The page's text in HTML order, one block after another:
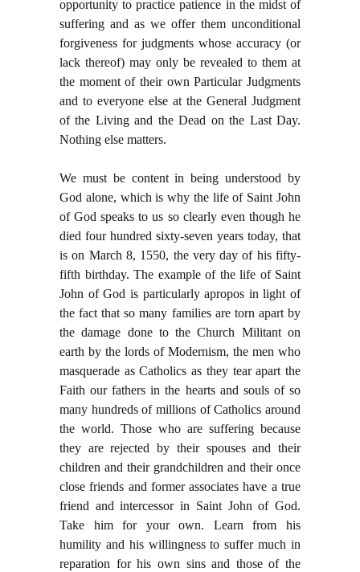
opportunity to practice patience in the midst of
suffering and as we offer them unconditional
forgiveness for judgments whose accuracy (or
lack thereof) may only be revealed to them at
the moment of their own Particular Judgments
and to everyone else at the General Judgment
of the Living and the Dead on the Last Day.
Nothing else matters.
We must be content in being understood by
God alone, which is why the life of Saint John
of God speaks to us so clearly even though he
died four hundred sixty-seven years today, that
is on March 8, 1550, the very day of his fifty-
fifth birthday. The example of the life of Saint
John of God is particularly apropos in light of
the fact that so many families are torn apart by
the damage done to the Church Militant on
earth by the lords of Modernism, the men who
masquerade as Catholics as they tear apart the
Faith our fathers in the hearts and souls of so
many hundreds of millions of Catholics around
the world. Those who are suffering because
they are rejected by their spouses and their
children and their grandchildren and their once
close friends and former associates have a true
friend and intercessor in Saint John of God.
Take him for your own. Learn from his
humility and his willingness to suffer much in
reparation for his own sins and those of the